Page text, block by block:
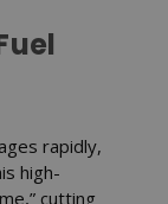
rapidly,
high-
cutting